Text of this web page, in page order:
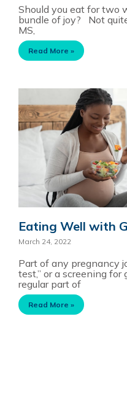
Should you eat for two
bundle of joy? Not
MS,
Read More »
Eating Well with
March 24, 2022
Part of any pregnancy
test,” or a screening
regular part of
Read More »